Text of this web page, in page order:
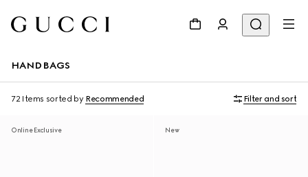
HANDBAGS
72 Items sorted by Recommended Filter and sort
Online Exclusive New